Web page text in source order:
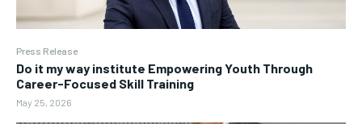
Press Release
Do it my way institute Empowering Youth Through
Career-Focused Skill Training
May 25, 2026